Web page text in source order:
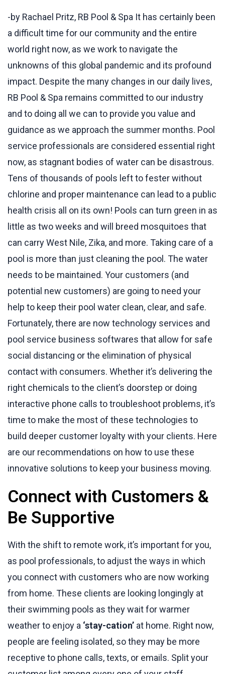
-by Rachael Pritz, RB Pool & Spa It has certainly been
a difficult time for our community and the entire
world right now, as we work to navigate the
unknowns of this global pandemic and its profound
impact. Despite the many changes in our daily lives,
RB Pool & Spa remains committed to our industry
and to doing all we can to provide you value and
guidance as we approach the summer months. Pool
service professionals are considered essential right
now, as stagnant bodies of water can be disastrous.
Tens of thousands of pools left to fester without
chlorine and proper maintenance can lead to a public
health crisis all on its own! Pools can turn green in as
little as two weeks and will breed mosquitoes that
can carry West Nile, Zika, and more. Taking care of a
pool is more than just cleaning the pool. The water
needs to be maintained. Your customers (and
potential new customers) are going to need your
help to keep their pool water clean, clear, and safe.
Fortunately, there are now technology services and
pool service business softwares that allow for safe
social distancing or the elimination of physical
contact with consumers. Whether it’s delivering the
right chemicals to the client’s doorstep or doing
interactive phone calls to troubleshoot problems, it’s
time to make the most of these technologies to
build deeper customer loyalty with your clients. Here
are our recommendations on how to use these
innovative solutions to keep your business moving.
Connect with Customers &
Be Supportive
With the shift to remote work, it’s important for you,
as pool professionals, to adjust the ways in which
you connect with customers who are now working
from home. These clients are looking longingly at
their swimming pools as they wait for warmer
weather to enjoy a ‘stay-cation’ at home. Right now,
people are feeling isolated, so they may be more
receptive to phone calls, texts, or emails. Split your